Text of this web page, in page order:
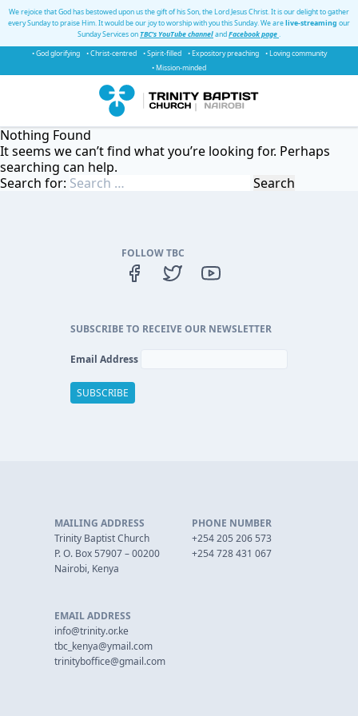
We rejoice that God has bestowed upon us the gift of his Son, the Lord Jesus Christ. It is our delight to gather
every Sunday to praise Him. It would be our joy to worship with you this Sunday. We arelive-streaming our
Sunday Services onTBC's YouTube channelandFacebook page.
• God glorifying
• Christ-centred • Spirit-filled • Expository preaching
• Loving community
• Mission-minded
Nothing Found
It seems we can’t find what you’re looking for. Perhaps
searching can help.
Search for:
FOLLOW TBC
SUBSCRIBE TO RECEIVE OUR NEWSLETTER
Email Address
MAILING ADDRESS
Trinity Baptist Church
P. O. Box 57907 – 00200
Nairobi, Kenya
PHONE NUMBER
+254 205 206 573
+254 728 431 067
EMAIL ADDRESS
info@trinity.or.ke
tbc_kenya@ymail.com
trinityboffice@gmail.com